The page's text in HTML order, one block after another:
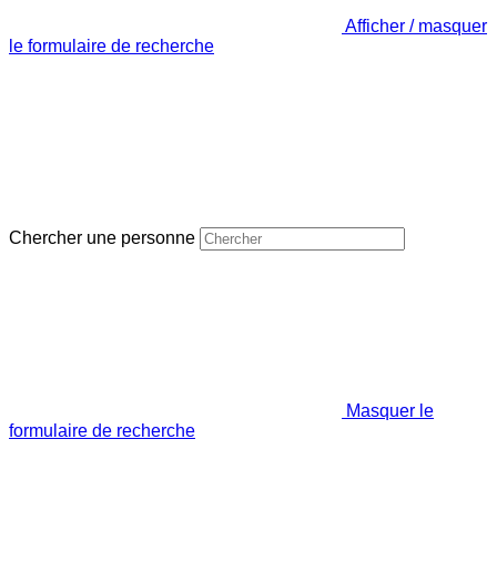
Afficher / masquer
le formulaire de recherche
Chercher une personne
Masquer le
formulaire de recherche